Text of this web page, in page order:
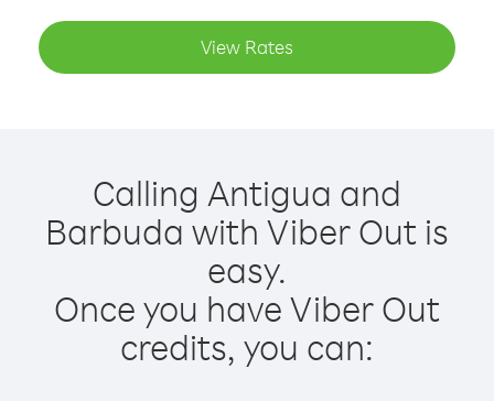
View Rates
Calling Antigua and
Barbuda with Viber Out is
easy.
Once you have Viber Out
credits, you can: